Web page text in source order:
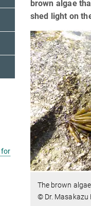
brown algae
shed light on
The brown
© Dr. Masakazu
for